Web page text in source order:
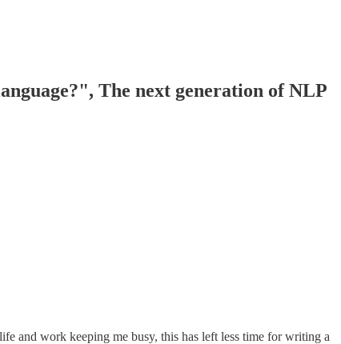
The next generation of NLP
and work keeping me busy, this has left less time for writing a